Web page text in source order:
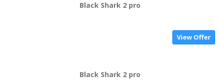
Black Shark 2 pro
View Offer
Black Shark 2 pro